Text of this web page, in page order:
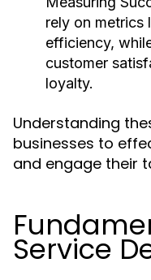
rely on metrics
efficiency,
customer
loyalty.
Understanding
businesses to
and engage their
Service